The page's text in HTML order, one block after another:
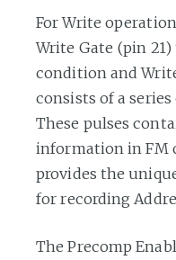
For Write
Write Gate (pin
condition and
consists of a
These pulses
information in FM
provides the
for recording
The Precomp